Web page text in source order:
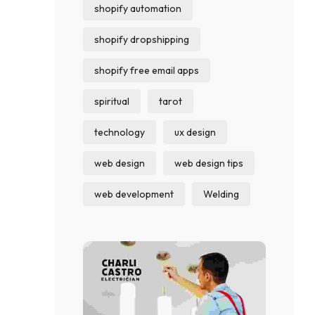
shopify automation
shopify dropshipping
shopify free email apps
spiritual tarot
technology ux design
web design web design tips
web development Welding